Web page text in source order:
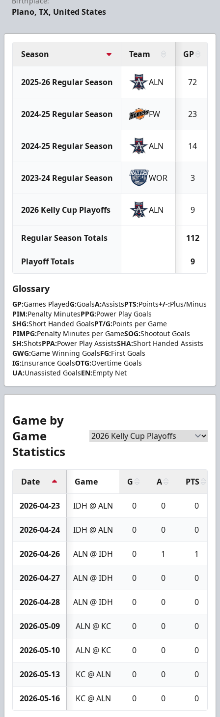
Plano, TX, United States
Season Team GP
2025-26 Regular Season ALN 72
2024-25 Regular Season FW 23
2024-25 Regular Season ALN 14
2023-24 Regular Season WOR 3
2026 Kelly Cup Playoffs ALN 9
Regular Season Totals 112
Playoff Totals 9
Glossary
GP:Games PlayedG:GoalsA:AssistsPTS:Points+/-:Plus/Minus
PIM:Penalty MinutesPPG:Power Play Goals
SHG:Short Handed GoalsPT/G:Points per Game
PIMPG:Penalty Minutes per GameSOG:Shootout Goals
SH:ShotsPPA:Power Play AssistsSHA:Short Handed Assists
GWG:Game Winning GoalsFG:First Goals
IG:Insurance GoalsOTG:Overtime Goals
UA:Unassisted GoalsEN:Empty Net
Game by
Game
Statistics
Date Game G A PTS
2026-04-23 IDH @ ALN 0 0 0
2026-04-24 IDH @ ALN 0 0 0
2026-04-26 ALN @ IDH 0 1 1
2026-04-27 ALN @ IDH 0 0 0
2026-04-28 ALN @ IDH 0 0 0
2026-05-09 ALN @ KC 0 0 0
2026-05-10 ALN @ KC 0 0 0
2026-05-13 KC @ ALN 0 0 0
2026-05-16 KC @ ALN 0 0 0